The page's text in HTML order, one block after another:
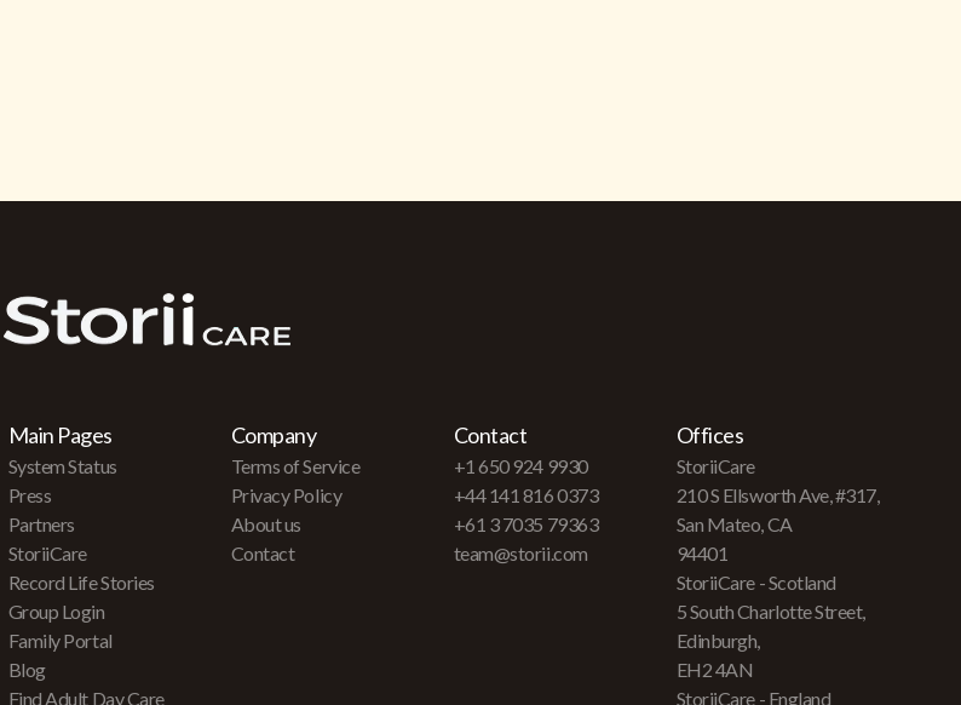
Main Pages
System Status
Press
Partners
StoriiCare
Record Life Stories
Group Login
Family Portal
Blog
Find Adult Day Care
Company
Terms of Service
Privacy Policy
About us
Contact
Contact
+1 650 924 9930
+44 141 816 0373
+61 3 7035 79363
team@storii.com
Offices
StoriiCare
210 S Ellsworth Ave, #317,
San Mateo, CA
94401
StoriiCare - Scotland
5 South Charlotte Street,
Edinburgh,
EH2 4AN
StoriiCare - England